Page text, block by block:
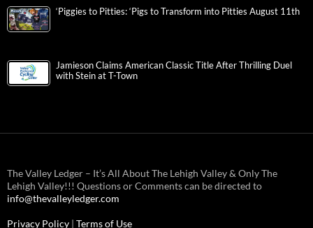
‘Piggies to Pitties: ‘Pigs to Transform into Pitties August 11th
Jamieson Claims American Classic Title After Thrilling Duel
with Stein at T-Town
The Valley Ledger – It’s All About The Lehigh Valley & Only The
Lehigh Valley!!! Questions or Comments can be directed to
info@thevalleyledger.com
Privacy Policy | Terms of Use